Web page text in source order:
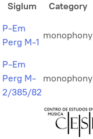
Siglum Category
P-Em
Perg M-1
monophony
P-Em
Perg M-
2/385/82
monophony